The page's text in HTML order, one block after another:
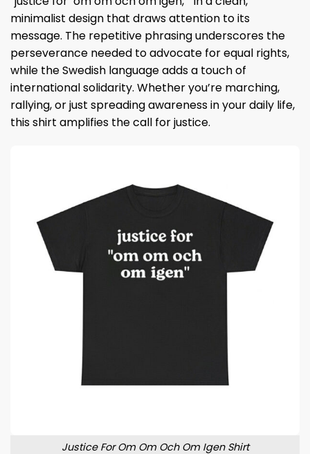
minimalist design that draws attention to its
message. The repetitive phrasing underscores the
perseverance needed to advocate for equal rights,
while the Swedish language adds a touch of
international solidarity. Whether you’re marching,
rallying, or just spreading awareness in your daily life,
this shirt amplifies the call for justice.
Justice For Om Om Och Om Igen Shirt